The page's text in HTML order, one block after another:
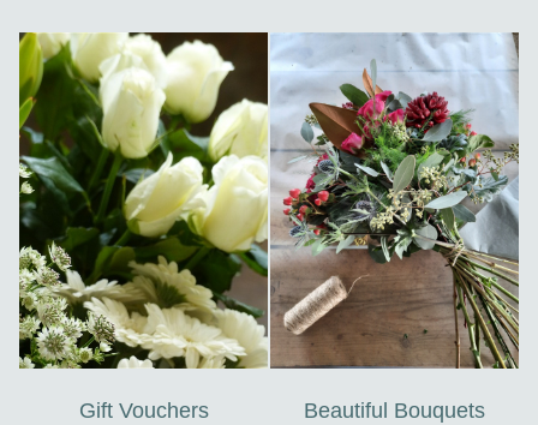
Gift Vouchers
Beautiful Bouquets